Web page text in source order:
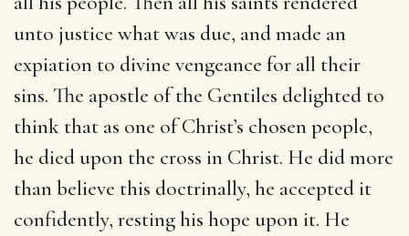
unto justice what was due, and made an
expiation to divine vengeance for all their
sins. The apostle of the Gentiles delighted to
think that as one of Christ’s chosen people,
he died upon the cross in Christ. He did more
than believe this doctrinally, he accepted it
confidently, resting his hope upon it. He